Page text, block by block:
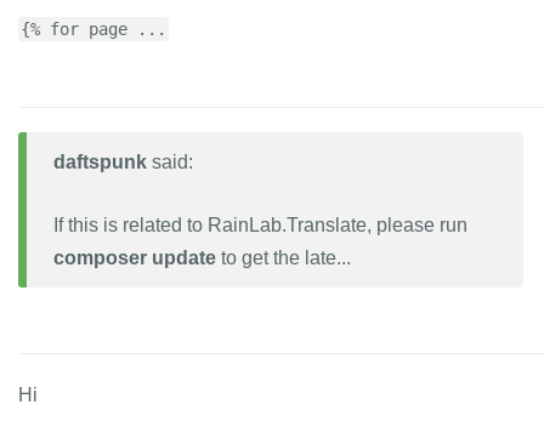
{% for page ...
daftspunk said:
If this is related to RainLab.Translate, please run
composer update to get the late...
Hi